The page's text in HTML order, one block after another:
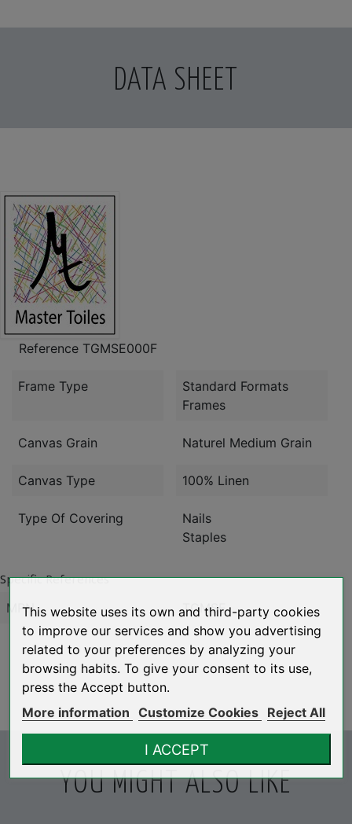
DATA SHEET
Reference TGMSE000F
Frame Type
Standard Formats
Frames
Canvas Grain Naturel Medium Grain
Canvas Type 100% Linen
Type Of Covering
Nails
Staples
Specific References
MPN
TGMSE
YOU MIGHT ALSO LIKE
This website uses its own and third-party cookies
to improve our services and show you advertising
related to your preferences by analyzing your
browsing habits. To give your consent to its use,
press the Accept button.
More information Customize Cookies Reject All
I ACCEPT